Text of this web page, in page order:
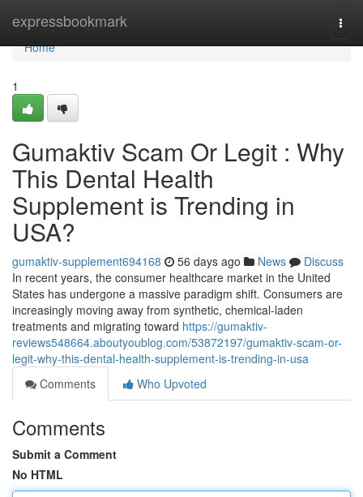
expressbookmark
Home
Home
1
Gumaktiv Scam Or Legit : Why
This Dental Health
Supplement is Trending in
USA?
gumaktiv-supplement694168 56 days ago News
Discuss
In recent years, the consumer healthcare market in the United
States has undergone a massive paradigm shift. Consumers are
increasingly moving away from synthetic, chemical-laden
treatments and migrating toward https://gumaktiv-
reviews548664.aboutyoublog.com/53872197/gumaktiv-scam-or-
legit-why-this-dental-health-supplement-is-trending-in-usa
Comments
Who Upvoted
Comments
Submit a Comment
No HTML